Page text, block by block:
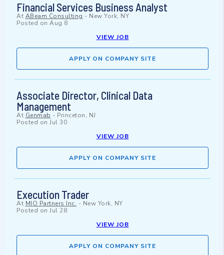
Financial Services Business Analyst
At ABeam Consulting - New York, NY
Posted on Aug 8
VIEW JOB
APPLY ON COMPANY SITE
Associate Director, Clinical Data
Management
At Genmab - Princeton, NJ
Posted on Jul 30
VIEW JOB
APPLY ON COMPANY SITE
Execution Trader
At MIO Partners Inc. - New York, NY
Posted on Jul 28
VIEW JOB
APPLY ON COMPANY SITE